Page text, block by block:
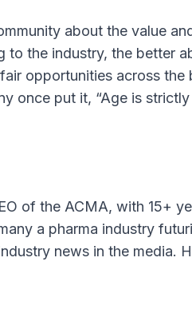
about the value
to the industry, the better
opportunities across
once put it, “Age is
of the ACMA, with 15+
a pharma industry
news in the media.